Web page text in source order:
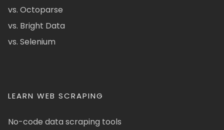
vs. Octoparse
vs. Bright Data
vs. Selenium
LEARN WEB SCRAPING
No-code data scraping tools